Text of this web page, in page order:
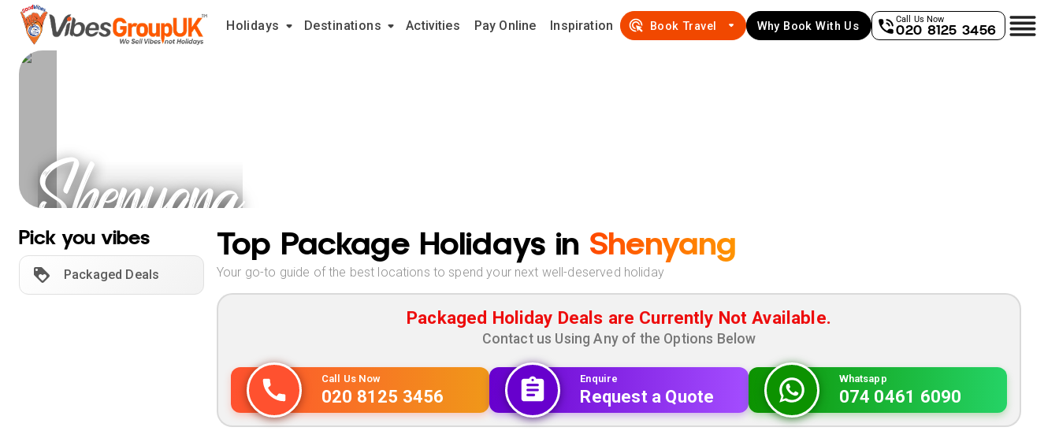
Holidays Destinations Activities Pay Online Inspiration Book Travel Why Book With Us
Call Us Now
020 8125 3456
Shenyang
Holidays
Pick you vibes
Packaged Deals
Top Package Holidays in Shenyang
Your go-to guide of the best locations to spend your next well-deserved holiday
Packaged Holiday Deals are Currently Not Available.
Contact us Using Any of the Options Below
Call Us Now
020 8125 3456
Enquire
Request a Quote
Whatsapp
074 0461 6090